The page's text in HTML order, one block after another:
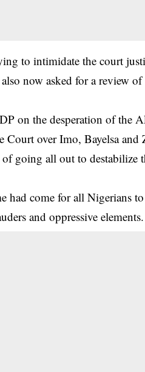
to intimidate the court
now asked for a review
on the desperation of the
Court over Imo, Bayelsa and
going all out to destabilize
had come for all Nigerians
and oppressive elements.